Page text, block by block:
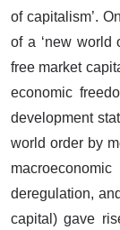
of capitalism’.
of a ‘new world
free market
economic
development
world order by
deregulation,
capital) gave